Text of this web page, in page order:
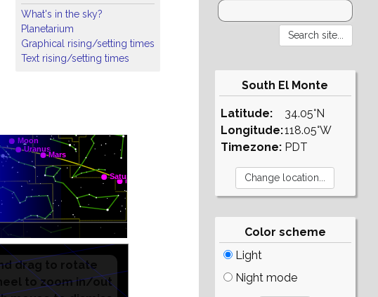
What's in the sky?
Planetarium
Graphical rising/setting times
Text rising/setting times
South El Monte
Latitude:
Longitude:
Timezone:
34.05°N
118.05°W
PDT
Color scheme
Light
Night mode